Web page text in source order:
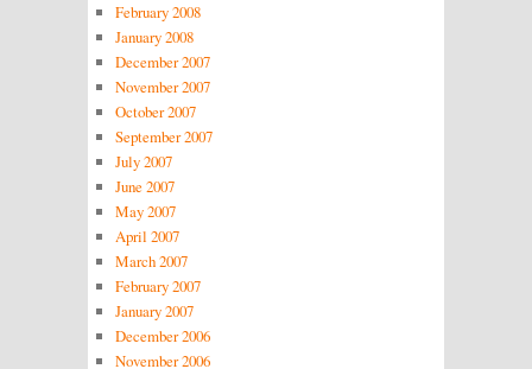
February 2008
January 2008
December 2007
November 2007
October 2007
September 2007
July 2007
June 2007
May 2007
April 2007
March 2007
February 2007
January 2007
December 2006
November 2006